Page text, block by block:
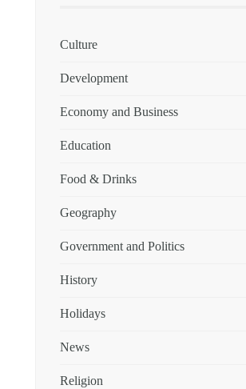
Culture
Development
Economy and Business
Education
Food & Drinks
Geography
Government and Politics
History
Holidays
News
Religion